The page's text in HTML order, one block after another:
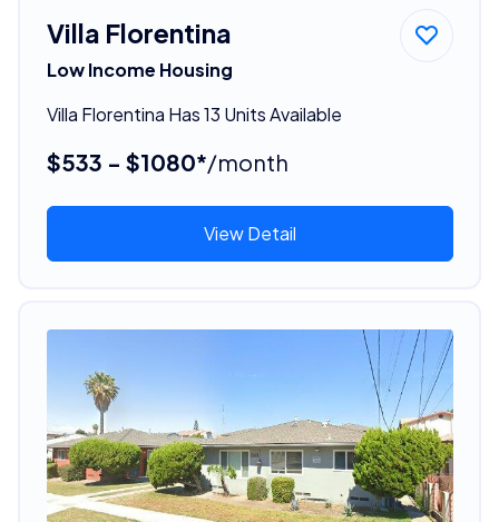
Villa Florentina
Low Income Housing
Villa Florentina Has 13 Units Available
$533 - $1080*/month
View Detail